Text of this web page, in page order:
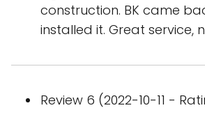
construction. BK came
installed it. Great service,
Review 6 (2022-10-11 -